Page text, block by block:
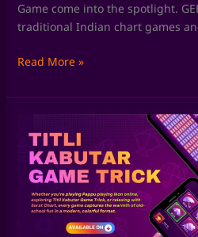
Game come into the spotlight.
traditional Indian chart games
Read More »
Games
GEBO
Game:
Relive